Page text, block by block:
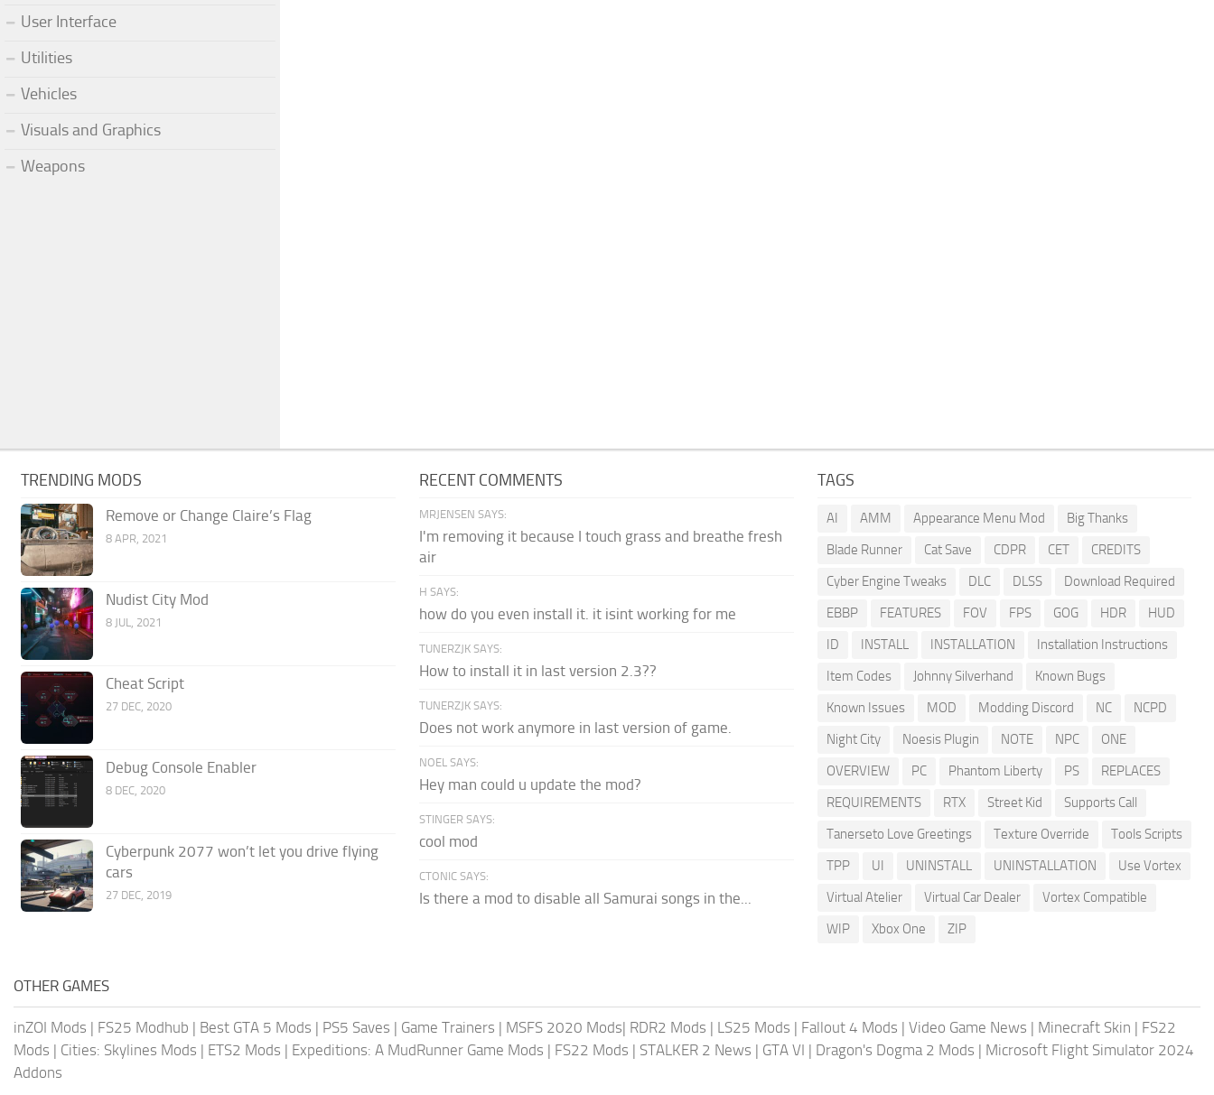
User Interface
Utilities
Vehicles
Visuals and Graphics
Weapons
TRENDING MODS
Remove or Change Claire’s Flag
8 APR, 2021
Nudist City Mod
8 JUL, 2021
Cheat Script
27 DEC, 2020
Debug Console Enabler
8 DEC, 2020
Cyberpunk 2077 won’t let you drive flying
cars
27 DEC, 2019
RECENT COMMENTS
MRJENSEN SAYS:
I'm removing it because I touch grass and breathe fresh
air
H SAYS:
how do you even install it. it isint working for me
TUNERZJK SAYS:
How to install it in last version 2.3??
TUNERZJK SAYS:
Does not work anymore in last version of game.
NOEL SAYS:
Hey man could u update the mod?
STINGER SAYS:
cool mod
CTONIC SAYS:
Is there a mod to disable all Samurai songs in the...
TAGS
AI AMM Appearance Menu Mod
Big Thanks
Blade Runner
Cat Save CDPR CET
CREDITS
Cyber Engine Tweaks
DLC DLSS
Download Required
EBBP
FEATURES FOV FPS GOG HDR
HUD
ID
INSTALL INSTALLATION
Installation Instructions
Item Codes
Johnny Silverhand
Known Bugs
Known Issues
MOD Modding Discord NC
NCPD
Night City
Noesis Plugin NOTE NPC
ONE
OVERVIEW
PC Phantom Liberty PS
REPLACES
REQUIREMENTS
RTX Street Kid
Supports Call
Tanerseto Love Greetings
Texture Override
Tools Scripts
TPP
UI UNINSTALL UNINSTALLATION
Use Vortex
Virtual Atelier
Virtual Car Dealer
Vortex Compatible
WIP
Xbox One ZIP
OTHER GAMES
inZOI Mods | FS25 Modhub | Best GTA 5 Mods | PS5 Saves | Game Trainers | MSFS 2020 Mods| RDR2 Mods | LS25 Mods | Fallout 4 Mods | Video Game News | Minecraft Skin | FS22
Mods | Cities: Skylines Mods | ETS2 Mods | Expeditions: A MudRunner Game Mods | FS22 Mods | STALKER 2 News | GTA VI | Dragon's Dogma 2 Mods | Microsoft Flight Simulator 2024
Addons